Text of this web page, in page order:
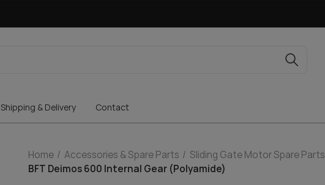
Shipping & Delivery Contact
Home Accessories & Spare Parts
Sliding Gate Motor Spare Parts
BFT Deimos 600 Internal Gear (Polyamide)